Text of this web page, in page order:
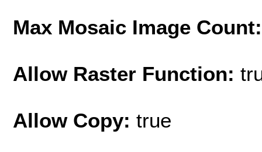
Max Mosaic Image
Allow Raster Function:
Allow Copy: true